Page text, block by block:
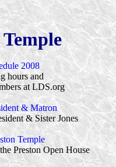
2008
hours and
at LDS.org
& Matron
& Sister Jones
Temple
Preston Open House